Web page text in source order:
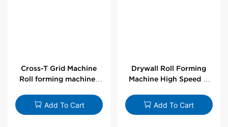
Cross-T Grid Machine
Roll forming machines
Add To Cart
Drywall Roll Forming
Machine High Speed V
Add To Cart